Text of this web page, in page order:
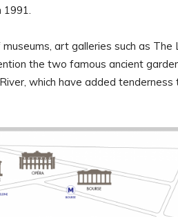
1991.
art galleries such as The
the two famous ancient
which have added